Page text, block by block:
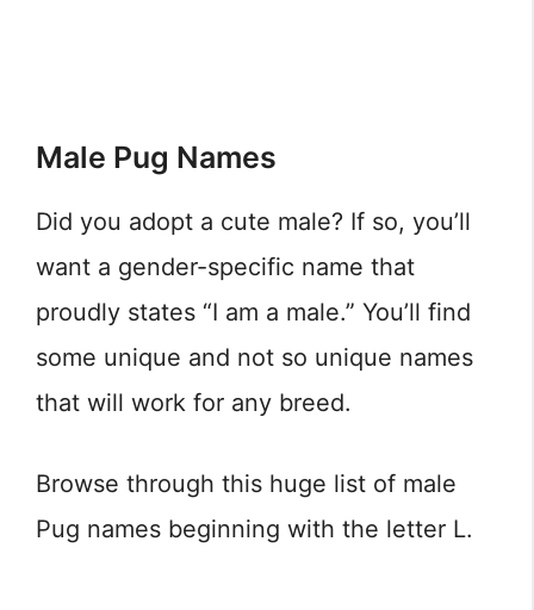
Male Pug Names
Did you adopt a cute male? If so, you’ll
want a gender-specific name that
proudly states “I am a male.” You’ll find
some unique and not so unique names
that will work for any breed.
Browse through this huge list of male
Pug names beginning with the letter L.